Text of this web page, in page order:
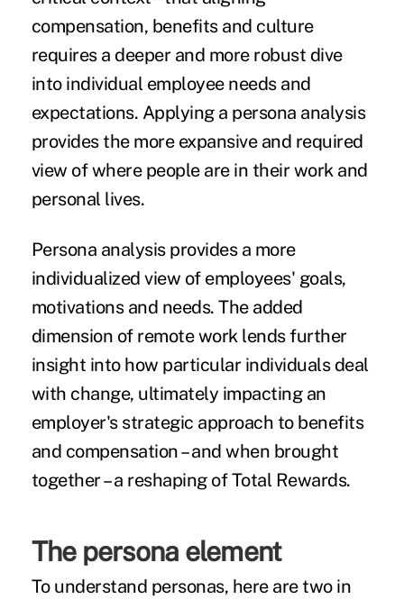
compensation, benefits and culture
requires a deeper and more robust dive
into individual employee needs and
expectations. Applying a persona analysis
provides the more expansive and required
view of where people are in their work and
personal lives.
Persona analysis provides a more
individualized view of employees' goals,
motivations and needs. The added
dimension of remote work lends further
insight into how particular individuals deal
with change, ultimately impacting an
employer's strategic approach to benefits
and compensation – and when brought
together – a reshaping of Total Rewards.
The persona element
To understand personas, here are two in